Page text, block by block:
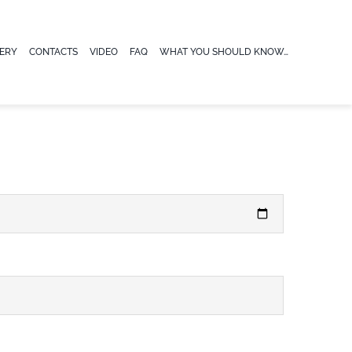
CONTACTS VIDEO FAQ WHAT YOU SHOULD KNOW…